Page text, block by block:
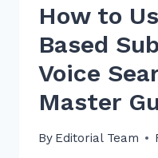
How to
Based
Voice
Master
By Editorial Team